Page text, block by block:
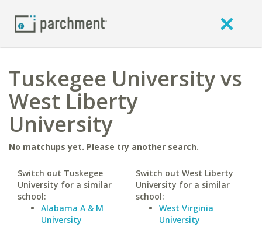
Tuskegee University vs
West Liberty
University
No matchups yet. Please try another search.
Switch out Tuskegee
University for a similar
school:
Alabama A & M
University
Switch out West Liberty
University for a similar
school:
West Virginia
University